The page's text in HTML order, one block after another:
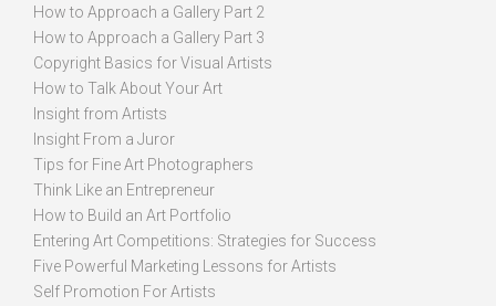
How to Approach a Gallery Part 2
How to Approach a Gallery Part 3
Copyright Basics for Visual Artists
How to Talk About Your Art
Insight from Artists
Insight From a Juror
Tips for Fine Art Photographers
Think Like an Entrepreneur
How to Build an Art Portfolio
Entering Art Competitions: Strategies for Success
Five Powerful Marketing Lessons for Artists
Self Promotion For Artists